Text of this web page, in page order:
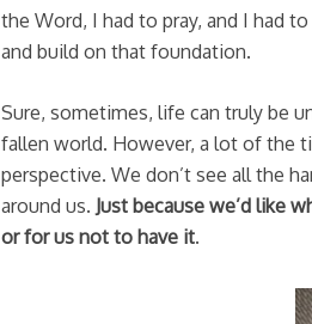
the Word, I had to pray, and I had
and build on that foundation.
Sure, sometimes, life can truly be
fallen world. However, a lot of the
perspective. We don’t see all the
around us. Just because we’d like
or for us not to have it.